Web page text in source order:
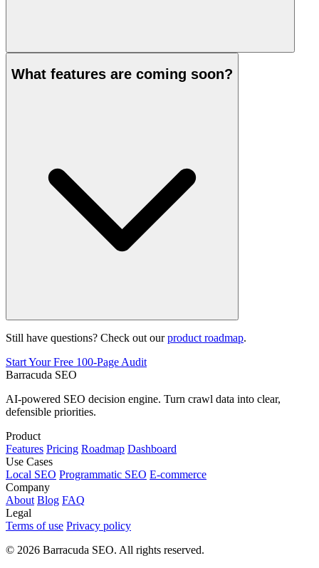
What features are coming soon?
Still have questions? Check out ourproduct roadmap.
Start Your Free 100-Page Audit
Barracuda SEO
AI-powered SEO decision engine. Turn crawl data into clear,
defensible priorities.
Product
Features Pricing Roadmap Dashboard
Use Cases
Local SEO Programmatic SEO E-commerce
Company
About Blog FAQ
Legal
Terms of use Privacy policy
© 2026 Barracuda SEO. All rights reserved.